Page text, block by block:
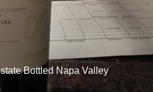
Bottled Napa Valley